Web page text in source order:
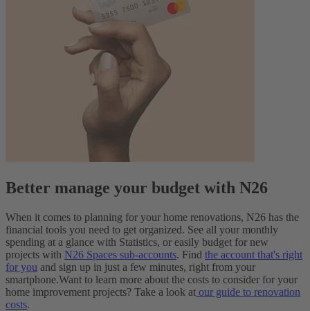
Better manage your budget with N26
When it comes to planning for your home renovations, N26 has the
financial tools you need to get organized. See all your monthly
spending at a glance with Statistics, or easily budget for new
projects with N26 Spaces sub-accounts. Find the account that's right
for you and sign up in just a few minutes, right from your
smartphone.Want to learn more about the costs to consider for your
home improvement projects? Take a look at our guide to renovation
costs.